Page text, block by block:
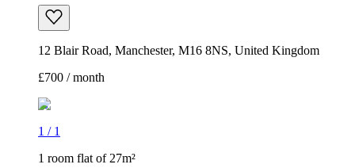
12 Blair Road, Manchester, M16 8NS, United Kingdom
£700 / month
1 / 1
1 room flat of 27m²